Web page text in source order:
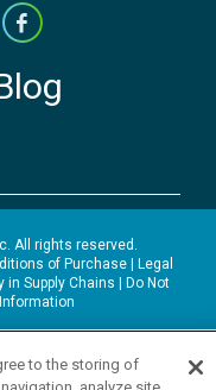
All rights reserved.
of Purchase|
Legal
in Supply Chains
Do Not
subsidiaries. Learn more
to the storing of